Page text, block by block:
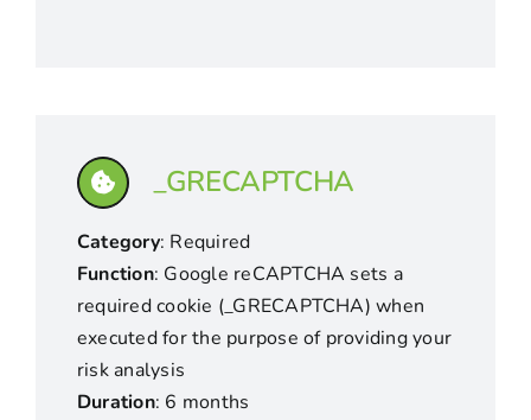
_GRECAPTCHA
Category: Required
Function: Google reCAPTCHA sets a
required cookie (_GRECAPTCHA) when
executed for the purpose of providing your
risk analysis
Duration: 6 months